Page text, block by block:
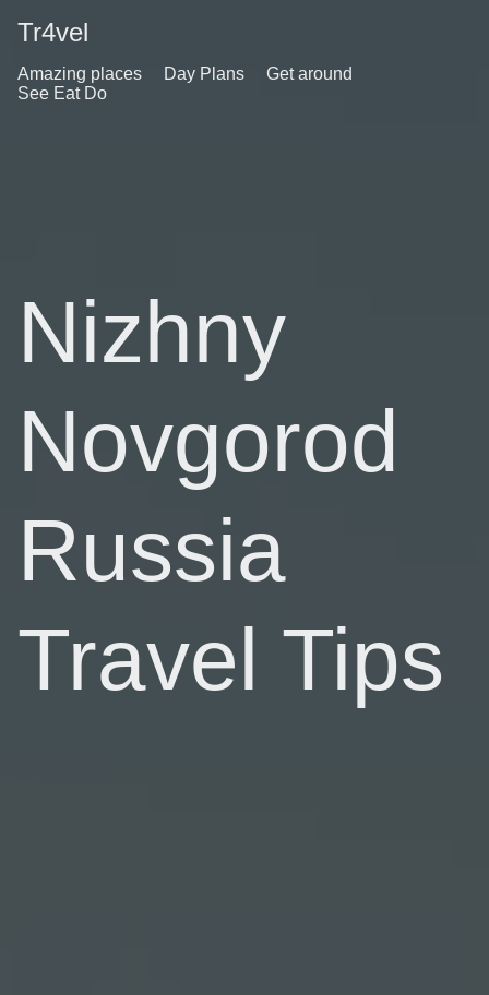
Tr4vel
Amazing places Day Plans
Get around
See Eat Do
Nizhny
Novgorod
Russia
Travel Tips